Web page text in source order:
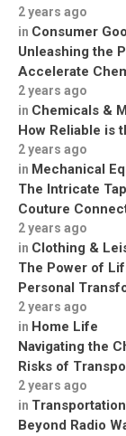
2 years ago
in Consumer
Unleashing the
Accelerate
2 years ago
in Chemicals &
How Reliable is
2 years ago
in Mechanical
The Intricate
Couture
2 years ago
in Clothing &
The Power of
Personal
2 years ago
in Home Life
Navigating the
Risks of
2 years ago
in Transportation
Beyond Radio